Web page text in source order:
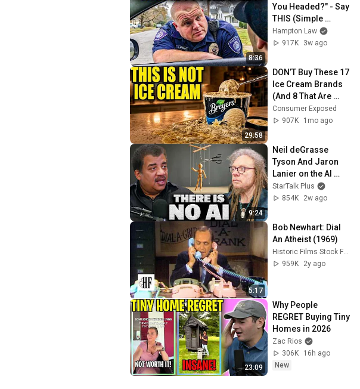
8:36
You Headed?" - Say
THIS (Simple
Phrase)
Hampton Law
917K
3w ago
29:58
DON’T Buy These 17
Ice Cream Brands
(And 8 That Are
ACTUALLY Real Ice
Cream)
Consumer Exposed
907K
1mo ago
9:24
Neil deGrasse
Tyson And Jaron
Lanier on the AI
Illusion
StarTalk Plus
854K
2w ago
5:17
Bob Newhart: Dial
An Atheist (1969)
959K
2y ago
23:09
Why People
REGRET Buying Tiny
Homes in 2026
Zac Rios
306K
16h ago
New